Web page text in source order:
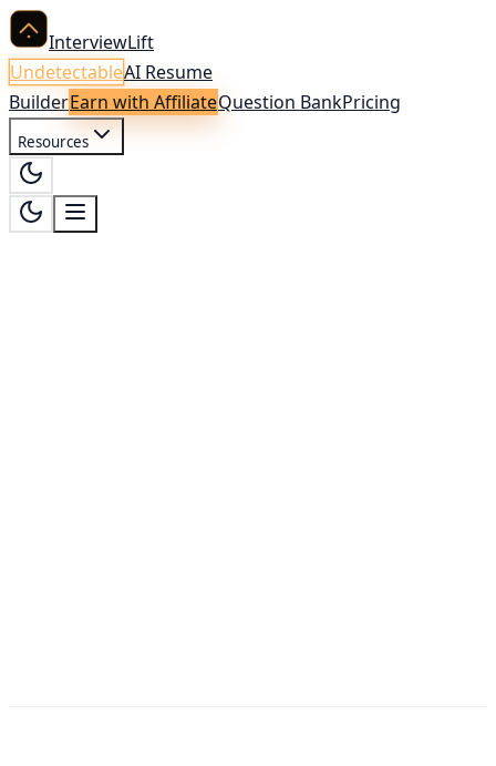
InterviewLift
UndetectableAI Resume
BuilderEarn with AffiliateQuestion BankPricing
Resources